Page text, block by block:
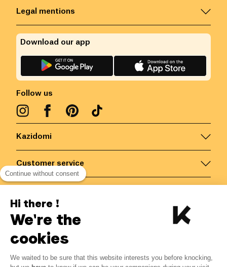
9.99€ 7.49€ -25% ?
Kazidomi
Customer service
Legal mentions
Follow us
Download our app
Belgium/EN
Continue without consent
Hi there !
We're the
cookies
We waited to be sure that this website interests you before knocking,